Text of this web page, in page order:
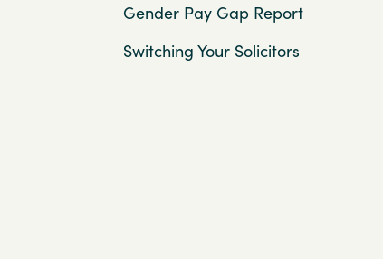
Gender Pay Gap Report
Switching Your Solicitors